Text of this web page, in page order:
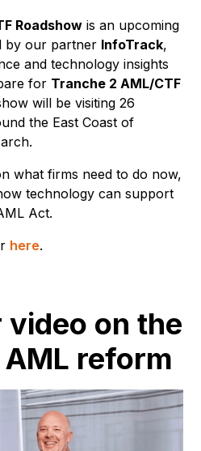
Roadshow is an upcoming
by our partner InfoTrack,
and technology insights
for Tranche 2 AML/CTF
will be visiting 26
the East Coast of
what firms need to do now,
technology can support
Act.
here.
video on the
reform